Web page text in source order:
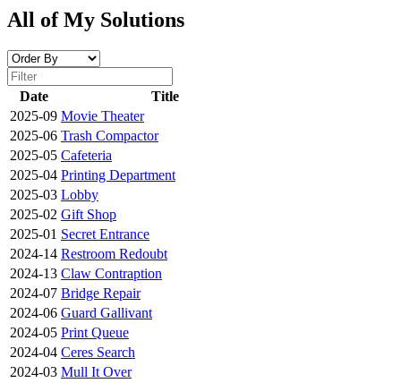
All of My Solutions
Date
Title
2025-09 Movie Theater
2025-06 Trash Compactor
2025-05 Cafeteria
2025-04 Printing Department
2025-03 Lobby
2025-02 Gift Shop
2025-01 Secret Entrance
2024-14 Restroom Redoubt
2024-13 Claw Contraption
2024-07 Bridge Repair
2024-06 Guard Gallivant
2024-05 Print Queue
2024-04 Ceres Search
2024-03 Mull It Over